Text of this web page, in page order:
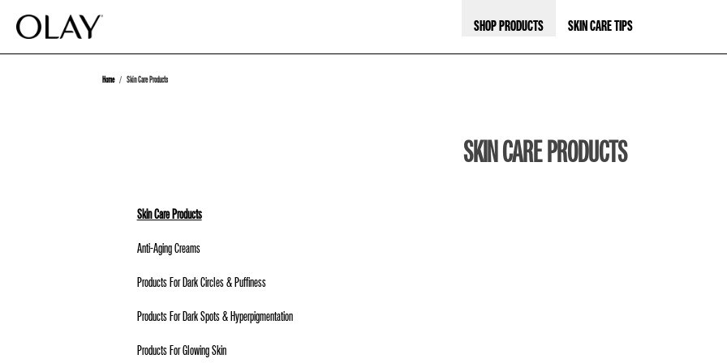
SHOP PRODUCTS SKIN CARE TIPS
Home Skin Care Products
SKIN CARE PRODUCTS
Skin Care Products
Anti-Aging Creams
Products For Dark Circles & Puffiness
Products For Dark Spots & Hyperpigmentation
Products For Glowing Skin